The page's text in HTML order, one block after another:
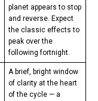
planet appears to stop
and reverse. Expect
the classic effects to
peak over the
following fortnight.
A brief, bright window
of clarity at the heart
of the cycle — a